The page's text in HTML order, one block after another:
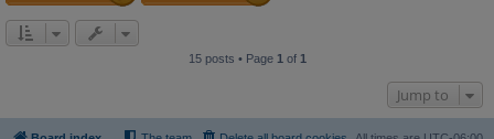
15 posts • Page 1 of 1
Jump to